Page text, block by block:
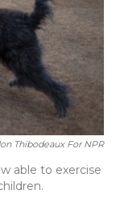
Thibodeaux For NPR
able to exercise